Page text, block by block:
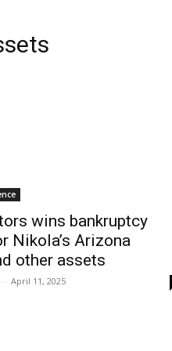
wins bankruptcy
Nikola’s Arizona
other assets
- April 11, 2025